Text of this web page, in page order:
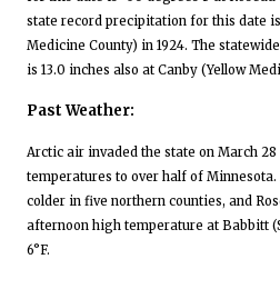
state record precipitation for this date
Medicine County) in 1924. The
is 13.0 inches also at Canby (Yellow
Past Weather:
Arctic air invaded the state on March 28
temperatures to over half of
colder in five northern counties, and
afternoon high temperature at Babbitt
6°F.